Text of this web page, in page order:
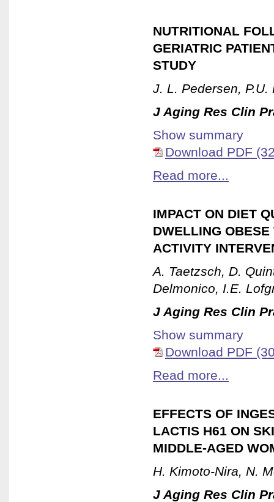
NUTRITIONAL
GERIATRIC
STUDY
J. L. Pedersen,
J Aging Res Clin
Show summary
Download PDF
Read more...
IMPACT ON DIET
DWELLING
ACTIVITY
A. Taetzsch, D.
Delmonico, I.E.
J Aging Res Clin
Show summary
Download PDF
Read more...
EFFECTS OF
LACTIS H61 ON
MIDDLE-AGED
H. Kimoto-Nira, N.
J Aging Res Clin